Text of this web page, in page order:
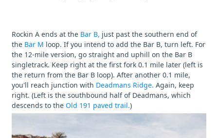
Rockin A ends at the Bar B, just past the southern end of
the Bar M loop. If you intend to add the Bar B, turn left. For
the 12-mile version, go straight and uphill on the Bar B
singletrack. Keep right at the first fork 0.1 mile later (left is
the return from the Bar B loop). After another 0.1 mile,
you'll reach junction with Deadmans Ridge. Again, keep
right. (Left is the southbound half of Deadmans, which
descends to the Old 191 paved trail.)